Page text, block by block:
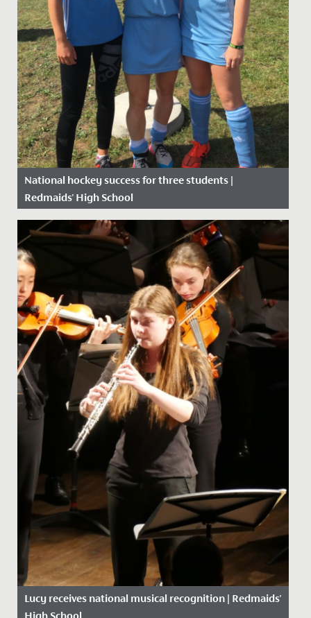
National hockey success for three students |
Redmaids' High School
Date Posted: 6 September, 2019
Lucy receives national musical recognition | Redmaids'
High School